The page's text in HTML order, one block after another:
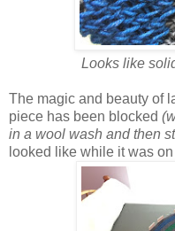
Looks like
The magic and beauty of
piece has been blocked
in a wool wash and then
looked like while it was